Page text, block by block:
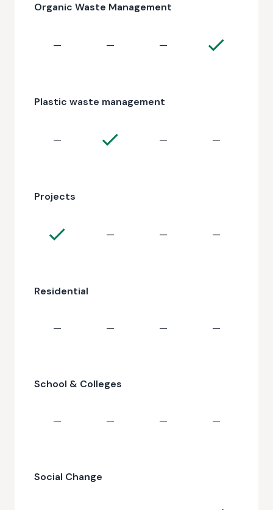
Organic Waste Management
— — —
Plastic waste management
— — —
Projects
— — —
Residential
— — — —
School & Colleges
— — — —
Social Change